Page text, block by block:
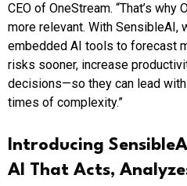
CEO of OneStream. “That’s
more relevant. With SensibleAI,
embedded AI tools to forecast
risks sooner, increase
decisions—so they can lead
times of complexity.”
Introducing
AI That Acts,